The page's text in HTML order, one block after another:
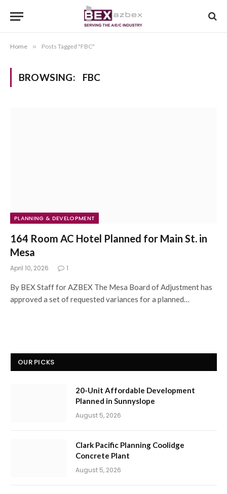
Home » Posts Tagged "FBC"
BROWSING: FBC
PLANNING & DEVELOPMENT
164 Room AC Hotel Planned for Main St. in
Mesa
April 10, 2026 1
By BEX Staff for AZBEX The Mesa Board of Adjustment has
approved a set of requested variances for a planned…
OUR PICKS
20-Unit Affordable Development
Planned in Sunnyslope
August 5, 2026
Clark Pacific Planning Coolidge
Concrete Plant
August 5, 2026